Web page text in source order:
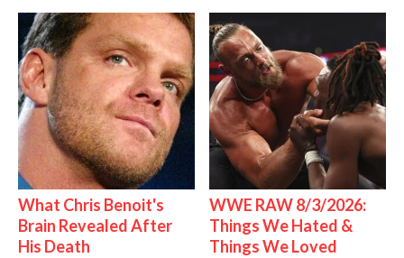
What Chris Benoit's
Brain Revealed After
His Death
WWE RAW 8/3/2026:
Things We Hated &
Things We Loved